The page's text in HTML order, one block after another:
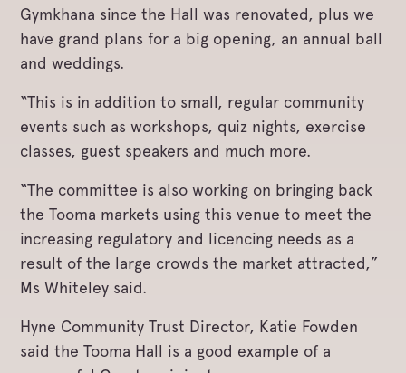
Gymkhana since the Hall was renovated, plus we
have grand plans for a big opening, an annual ball
and weddings.
“This is in addition to small, regular community
events such as workshops, quiz nights, exercise
classes, guest speakers and much more.
“The committee is also working on bringing back
the Tooma markets using this venue to meet the
increasing regulatory and licencing needs as a
result of the large crowds the market attracted,”
Ms Whiteley said.
Hyne Community Trust Director, Katie Fowden
said the Tooma Hall is a good example of a